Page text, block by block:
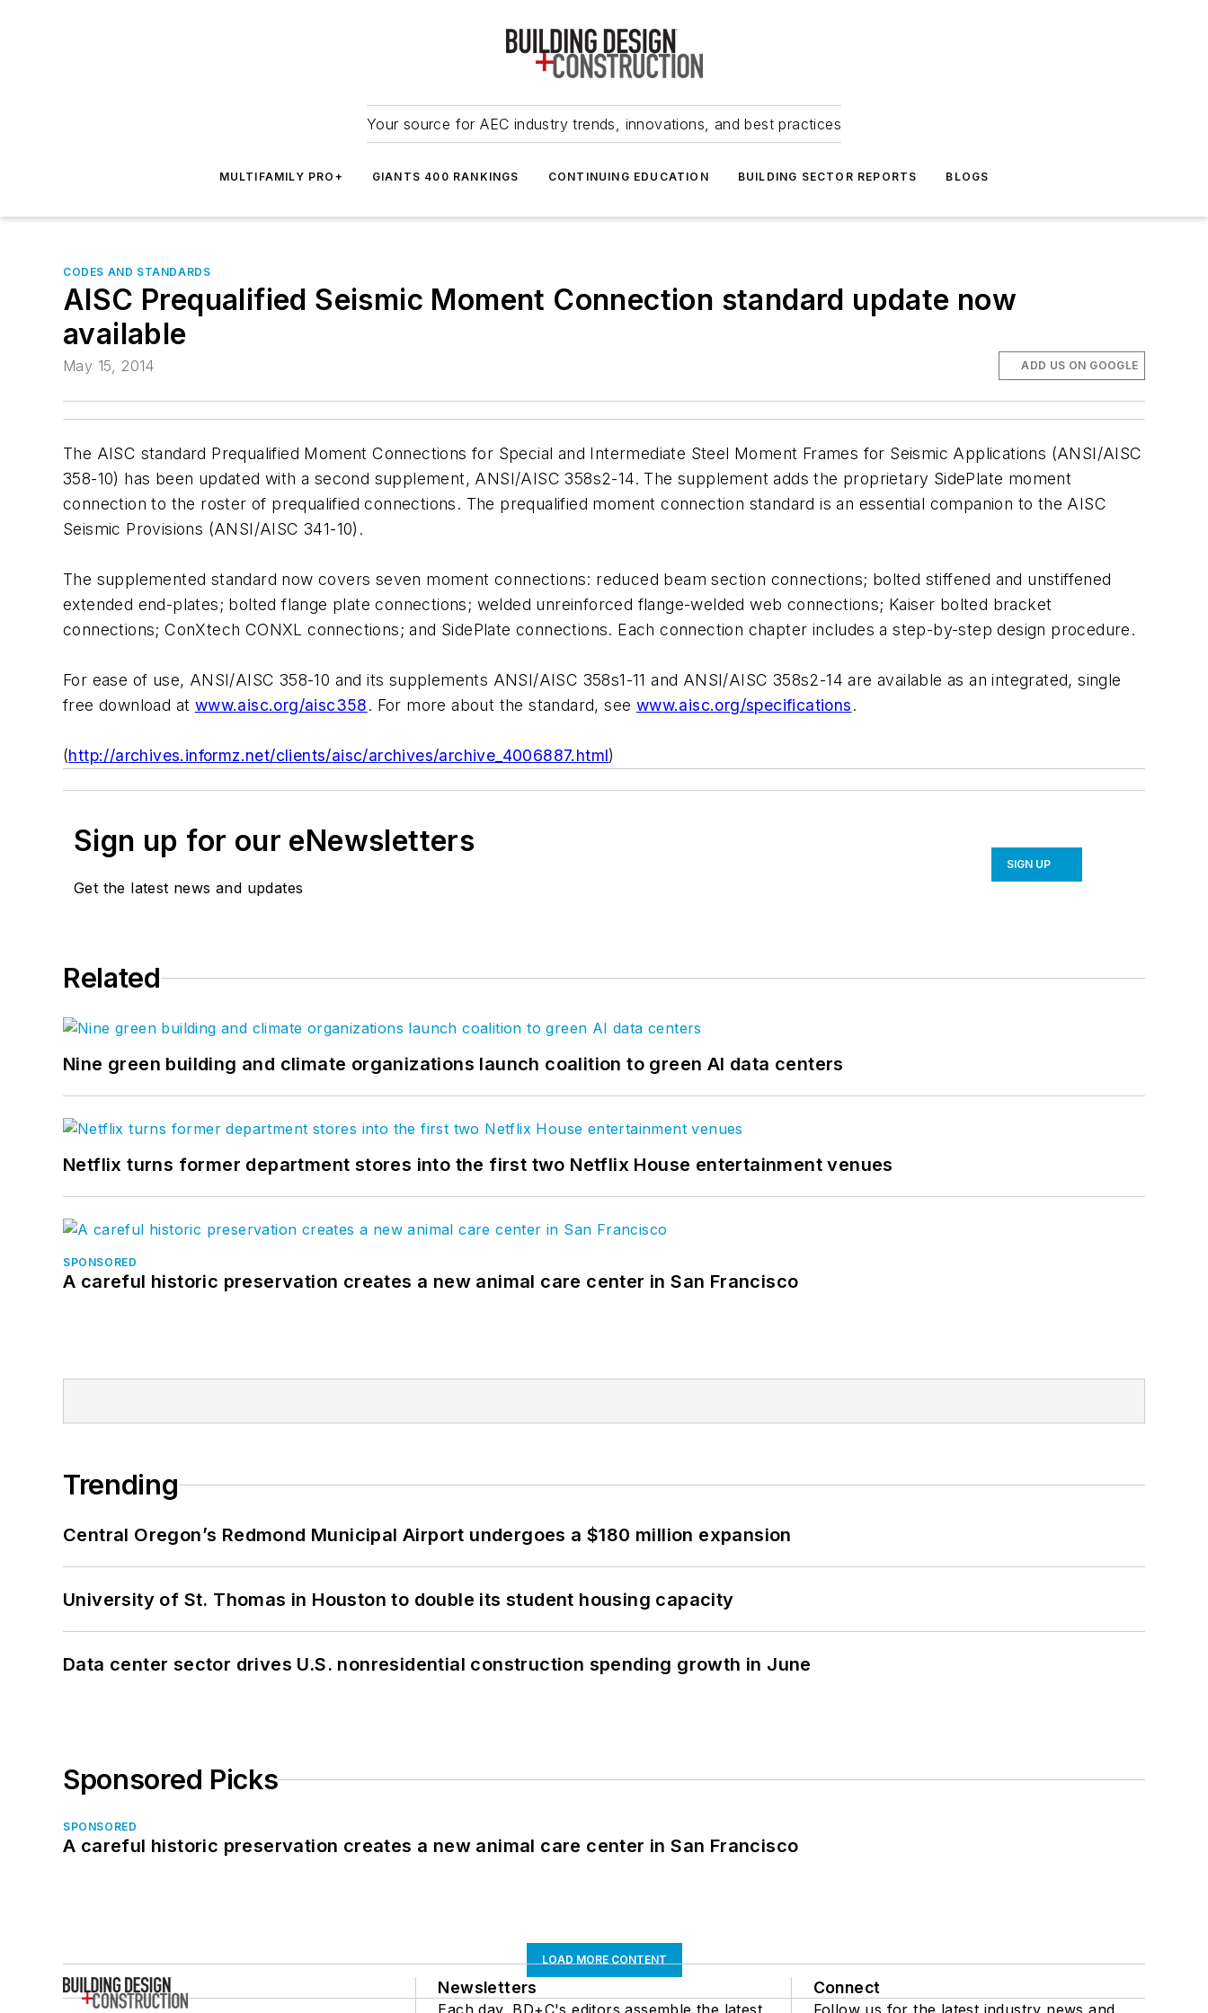
Your source for AEC industry trends, innovations, and best practices
MULTIFAMILY PRO+ GIANTS 400 RANKINGS CONTINUING EDUCATION BUILDING SECTOR REPORTS BLOGS
CODES AND STANDARDS
AISC Prequalified Seismic Moment Connection standard update now
available
May 15, 2014 ADD US ON GOOGLE
The AISC standard Prequalified Moment Connections for Special and Intermediate Steel Moment Frames for Seismic Applications (ANSI/AISC
358-10) has been updated with a second supplement, ANSI/AISC 358s2-14. The supplement adds the proprietary SidePlate moment
connection to the roster of prequalified connections. The prequalified moment connection standard is an essential companion to the AISC
Seismic Provisions (ANSI/AISC 341-10).
The supplemented standard now covers seven moment connections: reduced beam section connections; bolted stiffened and unstiffened
extended end-plates; bolted flange plate connections; welded unreinforced flange-welded web connections; Kaiser bolted bracket
connections; ConXtech CONXL connections; and SidePlate connections. Each connection chapter includes a step-by-step design procedure.
For ease of use, ANSI/AISC 358-10 and its supplements ANSI/AISC 358s1-11 and ANSI/AISC 358s2-14 are available as an integrated, single
free download at www.aisc.org/aisc358. For more about the standard, see www.aisc.org/specifications.
(http://archives.informz.net/clients/aisc/archives/archive_4006887.html)
Sign up for our eNewsletters
Get the latest news and updates
SIGN UP
Related
Nine green building and climate organizations launch coalition to green AI data centers
Netflix turns former department stores into the first two Netflix House entertainment venues
SPONSORED
A careful historic preservation creates a new animal care center in San Francisco
Trending
Central Oregon’s Redmond Municipal Airport undergoes a $180 million expansion
University of St. Thomas in Houston to double its student housing capacity
Data center sector drives U.S. nonresidential construction spending growth in June
Sponsored Picks
SPONSORED
A careful historic preservation creates a new animal care center in San Francisco
LOAD MORE CONTENT
Newsletters Connect